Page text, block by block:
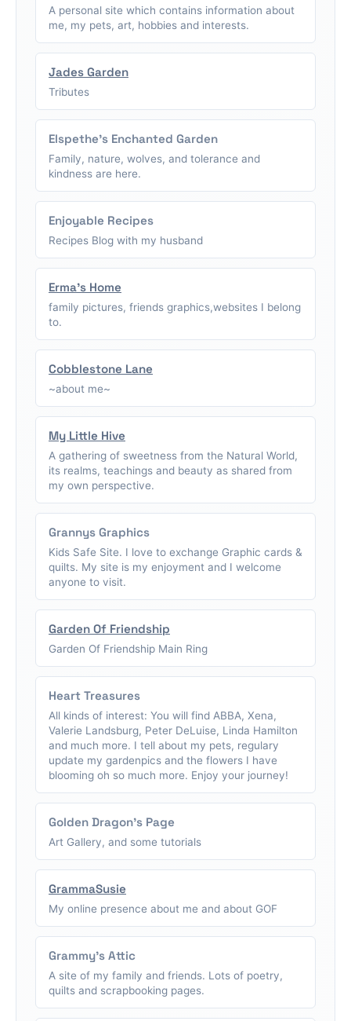
A personal site which contains information about
me, my pets, art, hobbies and interests.
Jades Garden
Tributes
Elspethe's Enchanted Garden
Family, nature, wolves, and tolerance and
kindness are here.
Enjoyable Recipes
Recipes Blog with my husband
Erma's Home
family pictures, friends graphics,websites I belong
to.
Cobblestone Lane
~about me~
My Little Hive
A gathering of sweetness from the Natural World,
its realms, teachings and beauty as shared from
my own perspective.
Grannys Graphics
Kids Safe Site. I love to exchange Graphic cards &
quilts. My site is my enjoyment and I welcome
anyone to visit.
Garden Of Friendship
Garden Of Friendship Main Ring
Heart Treasures
All kinds of interest: You will find ABBA, Xena,
Valerie Landsburg, Peter DeLuise, Linda Hamilton
and much more. I tell about my pets, regulary
update my gardenpics and the flowers I have
blooming oh so much more. Enjoy your journey!
Golden Dragon's Page
Art Gallery, and some tutorials
GrammaSusie
My online presence about me and about GOF
Grammy's Attic
A site of my family and friends. Lots of poetry,
quilts and scrapbooking pages.